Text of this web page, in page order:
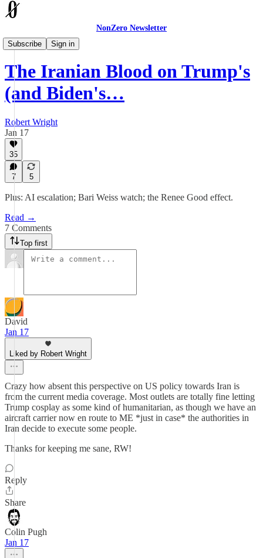
NonZero Newsletter
Subscribe
Sign in
The Earthling
The Iranian Blood on Trump's
(and Biden's…
Robert Wright
Jan 17
35
7 5
Plus: AI escalation; Bari Weiss watch; the Renee Good effect.
Read →
7 Comments
Top first
David
Jan 17
Liked by Robert Wright
Crazy how absent this perspective on US policy towards Iran is
from the current media coverage. Most outlets are totally fine letting
Trump cosplay as some kind of humanitarian, as though we have an
aircraft carrier now en route to ME *just in case* the authorities in
Iran decide to execute some people.
Thanks for keeping me sane, RW!
Reply
Share
Colin Pugh
Jan 17